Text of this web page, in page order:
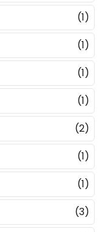
(1)
(1)
(1)
(1)
(2)
(1)
(1)
(3)